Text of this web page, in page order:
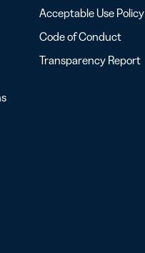
Acceptable Use Policy
Code of Conduct
Transparency Report